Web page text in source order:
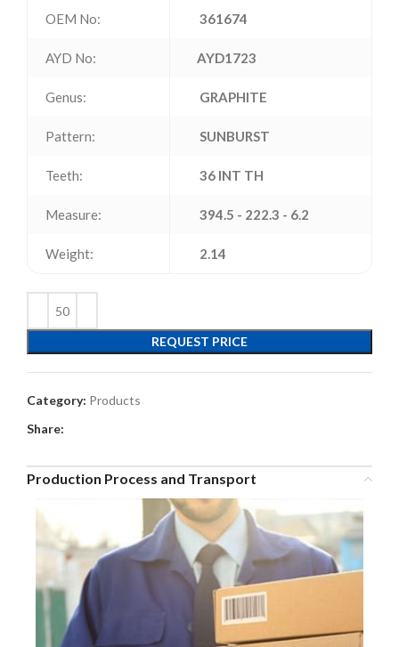
OEM No: 361674
AYD No: AYD1723
Genus: GRAPHITE
Pattern: SUNBURST
Teeth: 36 INT TH
Measure: 394.5 - 222.3 - 6.2
Weight: 2.14
REQUEST PRICE
Category: Products
Share:
Production Process and Transport